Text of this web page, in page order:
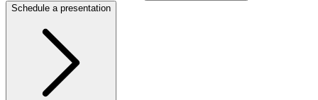
Schedule a presentation